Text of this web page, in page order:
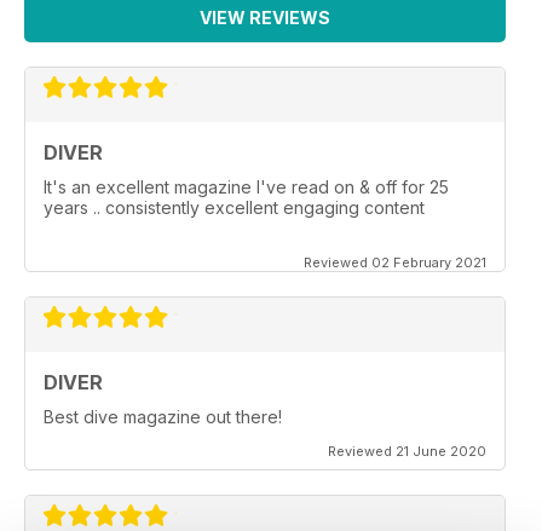
VIEW REVIEWS
DIVER
It's an excellent magazine I've read on & off for 25
years .. consistently excellent engaging content
Reviewed 02 February 2021
DIVER
Best dive magazine out there!
Reviewed 21 June 2020